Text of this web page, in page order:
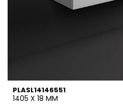
PLASL14146551
1405 X 18 MM